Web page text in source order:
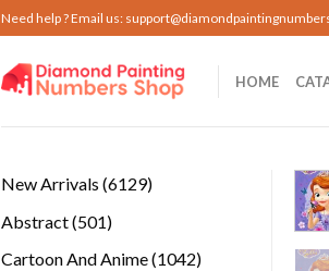
Need help ? Email us:
HOME
New Arrivals 61296129
Abstract 501501
Cartoon And Anime 10421042